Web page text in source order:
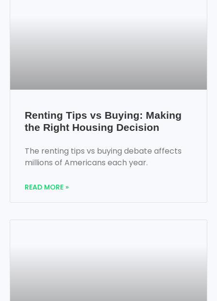
Renting Tips vs Buying: Making
the Right Housing Decision
The renting tips vs buying debate affects
millions of Americans each year.
READ MORE »